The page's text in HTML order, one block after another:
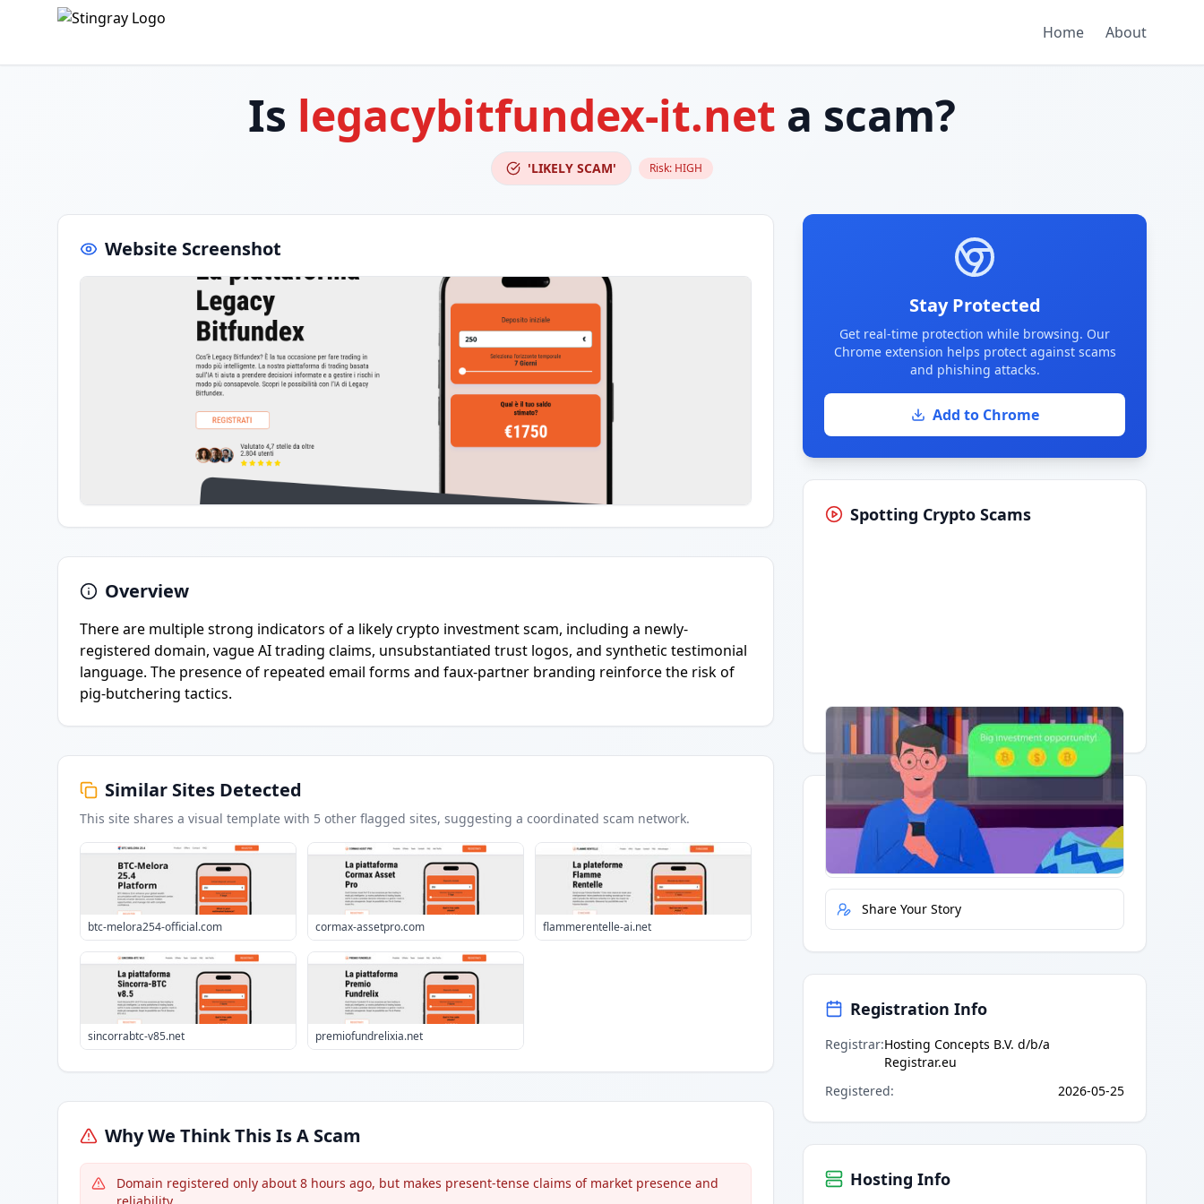
Home About
Is legacybitfundex-it.net a scam?
'LIKELY SCAM' Risk: HIGH
Website Screenshot
Overview
There are multiple strong indicators of a likely crypto investment scam, including a newly-
registered domain, vague AI trading claims, unsubstantiated trust logos, and synthetic testimonial
language. The presence of repeated email forms and faux-partner branding reinforce the risk of
pig-butchering tactics.
Similar Sites Detected
This site shares a visual template with 5 other flagged sites, suggesting a coordinated scam network.
btc-melora254-official.com cormax-assetpro.com flammerentelle-ai.net
sincorrabtc-v85.net premiofundrelixia.net
Why We Think This Is A Scam
Domain registered only about 8 hours ago, but makes present-tense claims of market presence and
Stay Protected
Get real-time protection while browsing. Our
Chrome extension helps protect against scams
and phishing attacks.
Add to Chrome
Spotting Crypto Scams
Having trouble?Watch on YouTube.
Quick Actions
Report Error
Share Your Story
Registration Info
Registrar:Hosting Concepts B.V. d/b/a
Registrar.eu
Registered: 2026-05-25
Hosting Info